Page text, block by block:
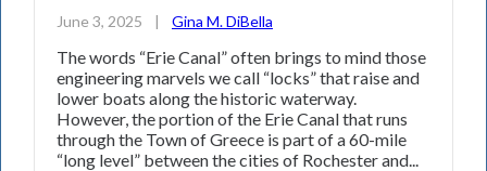
June 3, 2025 | Gina M. DiBella
The words “Erie Canal” often brings to mind those
engineering marvels we call “locks” that raise and
lower boats along the historic waterway.
However, the portion of the Erie Canal that runs
through the Town of Greece is part of a 60-mile
“long level” between the cities of Rochester and...